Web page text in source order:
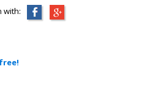
with: